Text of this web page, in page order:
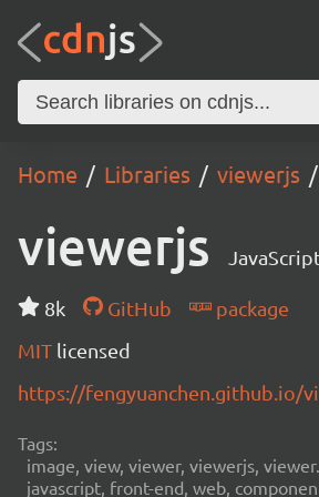
Home Libraries viewerjs
viewerjs
8k GitHub
package
MIT licensed
https://fengyuanchen.github.io/
Tags:
image, view, viewer, viewerjs,
javascript, front-end, web,